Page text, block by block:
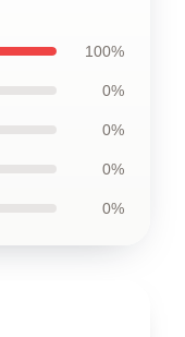
100%
0%
0%
0%
0%